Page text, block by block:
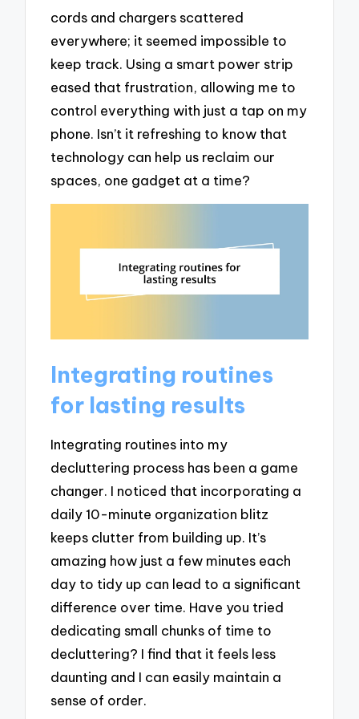
cords and chargers scattered
everywhere; it seemed impossible to
keep track. Using a smart power strip
eased that frustration, allowing me to
control everything with just a tap on my
phone. Isn’t it refreshing to know that
technology can help us reclaim our
spaces, one gadget at a time?
Integrating routines
for lasting results
Integrating routines into my
decluttering process has been a game
changer. I noticed that incorporating a
daily 10-minute organization blitz
keeps clutter from building up. It’s
amazing how just a few minutes each
day to tidy up can lead to a significant
difference over time. Have you tried
dedicating small chunks of time to
decluttering? I find that it feels less
daunting and I can easily maintain a
sense of order.